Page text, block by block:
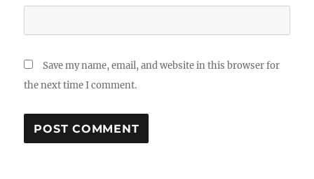
Save my name, email, and website in this browser for
the next time I comment.